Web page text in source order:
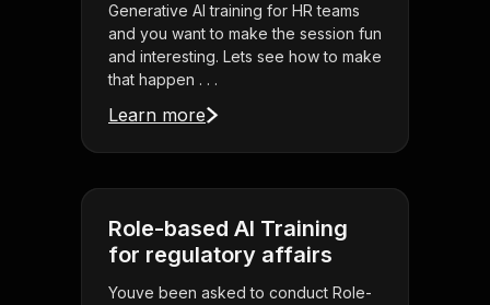
Generative AI training for HR teams
and you want to make the session fun
and interesting. Lets see how to make
that happen . . .
Learn more
Role-based AI Training
for regulatory affairs
Youve been asked to conduct Role-